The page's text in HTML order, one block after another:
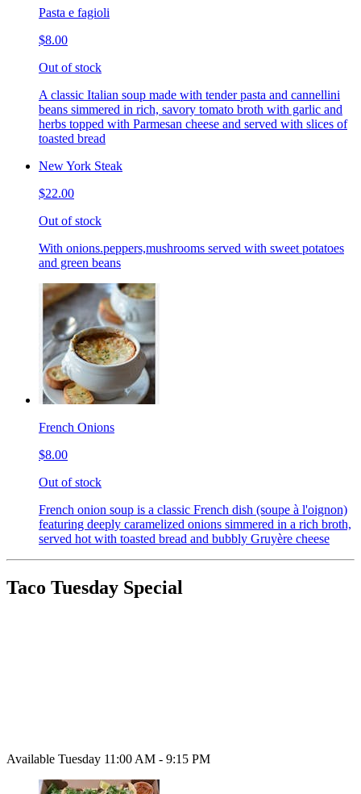
Pasta e fagioli
$8.00
Out of stock
A classic Italian soup made with tender pasta and cannellini
beans simmered in rich, savory tomato broth with garlic and
herbs topped with Parmesan cheese and served with slices of
toasted bread
New York Steak
$22.00
Out of stock
With onions.peppers,mushrooms served with sweet potatoes
and green beans
French Onions
$8.00
Out of stock
French onion soup is a classic French dish (soupe à l'oignon)
featuring deeply caramelized onions simmered in a rich broth,
served hot with toasted bread and bubbly Gruyère cheese
Taco Tuesday Special
Available Tuesday 11:00 AM - 9:15 PM